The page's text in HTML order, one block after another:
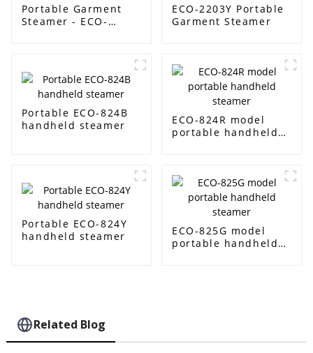
Portable Garment
Steamer - ECO-
ECO-2203Y Portable
Garment Steamer
Portable ECO-824B
handheld steamer
ECO-824R model
portable handheld
Portable ECO-824Y
handheld steamer
ECO-825G model
portable handheld
Related Blog